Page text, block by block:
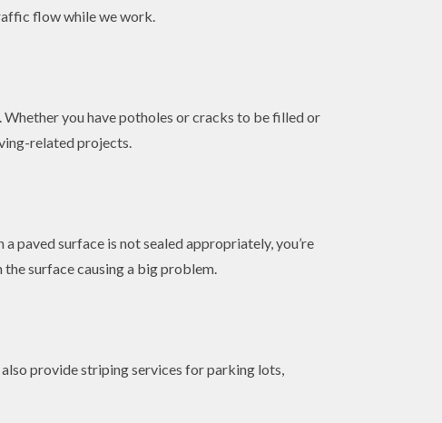
flow while we work.
you have potholes or cracks to be filled or
related projects.
paved surface is not sealed appropriately, you’re
surface causing a big problem.
provide striping services for parking lots,